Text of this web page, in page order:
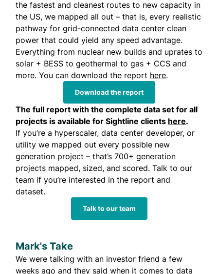
the fastest and cleanest routes to new capacity in
the US, we mapped all out – that is, every realistic
pathway for grid-connected data center clean
power that could yield any speed advantage.
Everything from nuclear new builds and uprates to
solar + BESS to geothermal to gas + CCS and
more. You can download the report here.
Download the report
The full report with the complete data set for all
projects is available for Sightline clients here.
If you’re a hyperscaler, data center developer, or
utility we mapped out every possible new
generation project – that’s 700+ generation
projects mapped, sized, and scored. Talk to our
team if you’re interested in the report and
dataset.
Talk to our team
Mark's Take
We were talking with an investor friend a few
weeks ago and they said when it comes to data